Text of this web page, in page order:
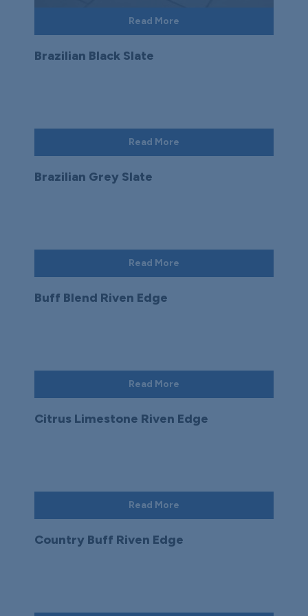
Read More
Brazilian Black Slate
Read More
Brazilian Grey Slate
Read More
Buff Blend Riven Edge
Read More
Citrus Limestone Riven Edge
Read More
Country Buff Riven Edge